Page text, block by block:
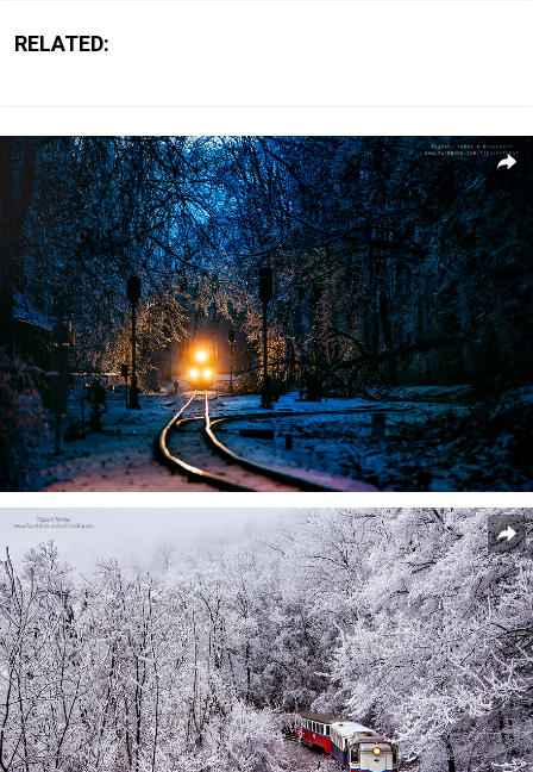
RELATED: